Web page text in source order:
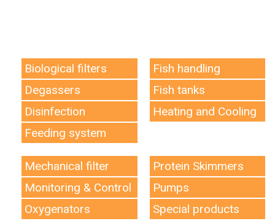
Biological filters
Degassers
Disinfection
Feeding system
Fish handling
Fish tanks
Heating and Cooling
Mechanical filter
Monitoring & Control
Oxygenators
Protein Skimmers
Pumps
Special products